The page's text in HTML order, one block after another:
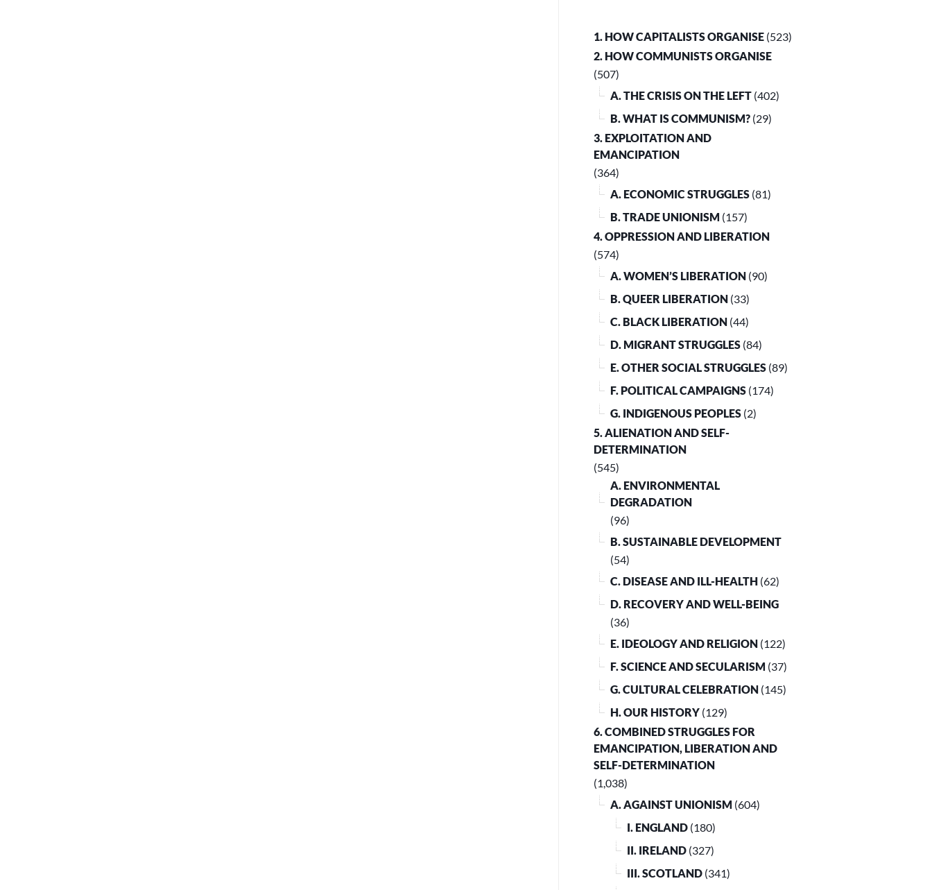
1. HOW CAPITALISTS ORGANISE (523)
2. HOW COMMUNISTS ORGANISE
(507)
A. THE CRISIS ON THE LEFT (402)
B. WHAT IS COMMUNISM? (29)
3. EXPLOITATION AND
EMANCIPATION
(364)
A. ECONOMIC STRUGGLES (81)
B. TRADE UNIONISM (157)
4. OPPRESSION AND LIBERATION
(574)
A. WOMEN’S LIBERATION (90)
B. QUEER LIBERATION (33)
C. BLACK LIBERATION (44)
D. MIGRANT STRUGGLES (84)
E. OTHER SOCIAL STRUGGLES (89)
F. POLITICAL CAMPAIGNS (174)
G. INDIGENOUS PEOPLES (2)
5. ALIENATION AND SELF-
DETERMINATION
(545)
A. ENVIRONMENTAL
DEGRADATION
(96)
B. SUSTAINABLE DEVELOPMENT
(54)
C. DISEASE AND ILL-HEALTH (62)
D. RECOVERY AND WELL-BEING
(36)
E. IDEOLOGY AND RELIGION (122)
F. SCIENCE AND SECULARISM (37)
G. CULTURAL CELEBRATION (145)
H. OUR HISTORY (129)
6. COMBINED STRUGGLES FOR
EMANCIPATION, LIBERATION AND
SELF-DETERMINATION
(1,038)
A. AGAINST UNIONISM (604)
I. ENGLAND (180)
II. IRELAND (327)
III. SCOTLAND (341)